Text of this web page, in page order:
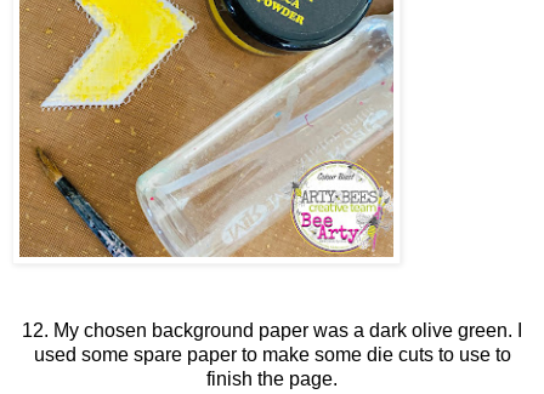
12. My chosen background paper was a dark olive green. I
used some spare paper to make some die cuts to use to
finish the page.